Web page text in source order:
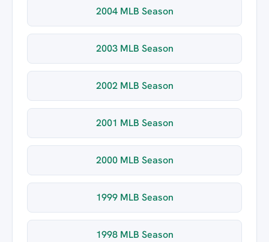
2004 MLB Season
2003 MLB Season
2002 MLB Season
2001 MLB Season
2000 MLB Season
1999 MLB Season
1998 MLB Season